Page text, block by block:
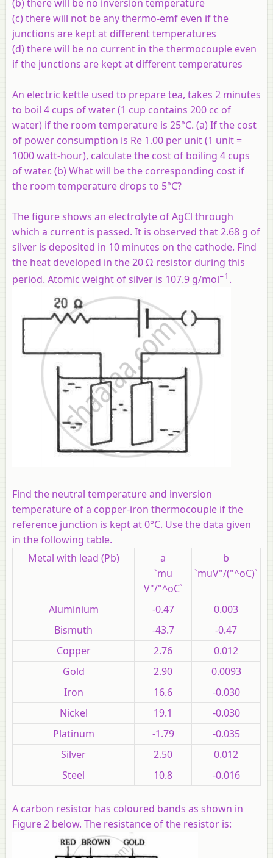
(b) there will be no inversion temperature
(c) there will not be any thermo-emf even if the
junctions are kept at different temperatures
(d) there will be no current in the thermocouple even
if the junctions are kept at different temperatures
An electric kettle used to prepare tea, takes 2 minutes
to boil 4 cups of water (1 cup contains 200 cc of
water) if the room temperature is 25°C. (a) If the cost
of power consumption is Re 1.00 per unit (1 unit =
1000 watt-hour), calculate the cost of boiling 4 cups
of water. (b) What will be the corresponding cost if
the room temperature drops to 5°C?
The figure shows an electrolyte of AgCl through
which a current is passed. It is observed that 2.68 g of
silver is deposited in 10 minutes on the cathode. Find
the heat developed in the 20 Ω resistor during this
period. Atomic weight of silver is 107.9 g/mol−1 .
Find the neutral temperature and inversion
temperature of a copper-iron thermocouple if the
reference junction is kept at 0°C. Use the data given
in the following table.
Metal with lead (Pb)
a
`mu
V"/"^oC`
b
`muV"/("^oC)`
Aluminium -0.47
0.003
Bismuth
-43.7
-0.47
Copper
2.76
0.012
Gold
2.90
0.0093
Iron
16.6
-0.030
Nickel
19.1
-0.030
Platinum
-1.79
-0.035
Silver
2.50
0.012
Steel
10.8 -0.016
A carbon resistor has coloured bands as shown in
Figure 2 below. The resistance of the resistor is: